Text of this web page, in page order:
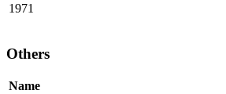
1971
Others
Name